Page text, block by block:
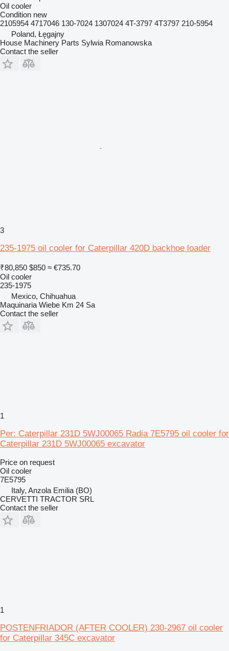
Oil cooler
Condition new
2105954 4717046 130-7024 1307024 4T-3797 4T3797 210-5954
Poland, Łęgajny
House Machinery Parts Sylwia Romanowska
Contact the seller
3
235-1975 oil cooler for Caterpillar 420D backhoe loader
₹80,850 $850 ≈ €735.70
Oil cooler
235-1975
Mexico, Chihuahua
Maquinaria Wiebe Km 24 Sa
Contact the seller
1
Per: Caterpillar 231D 5WJ00065 Radia 7E5795 oil cooler for
Caterpillar 231D 5WJ00065 excavator
Price on request
Oil cooler
7E5795
Italy, Anzola Emilia (BO)
CERVETTI TRACTOR SRL
Contact the seller
1
POSTENFRIADOR (AFTER COOLER) 230-2967 oil cooler
for Caterpillar 345C excavator